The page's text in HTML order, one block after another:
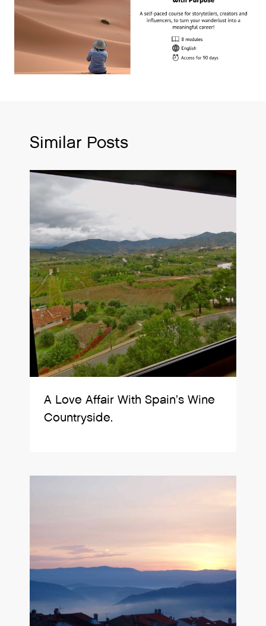
Similar Posts
A Love Affair With Spain’s Wine
Countryside.